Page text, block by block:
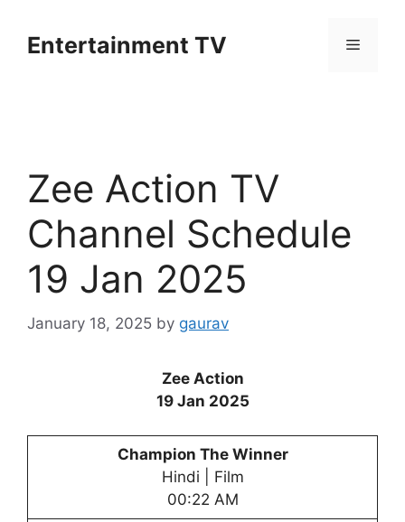
contentEntertainment TV Menu
Zee Action TV
Channel Schedule
19 Jan 2025
January 18, 2025 by gaurav
Zee Action
19 Jan 2025
Champion The Winner
Hindi | Film
00:22 AM